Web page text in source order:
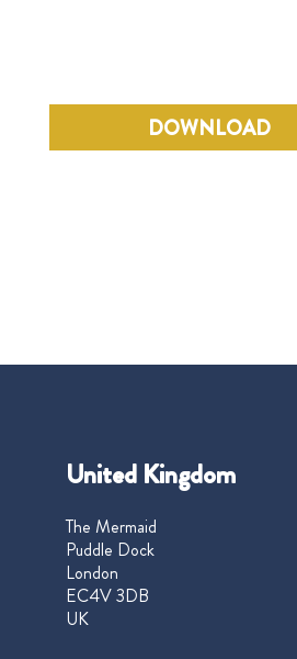
DOWNLOAD
United Kingdom
The Mermaid
Puddle Dock
London
EC4V 3DB
UK